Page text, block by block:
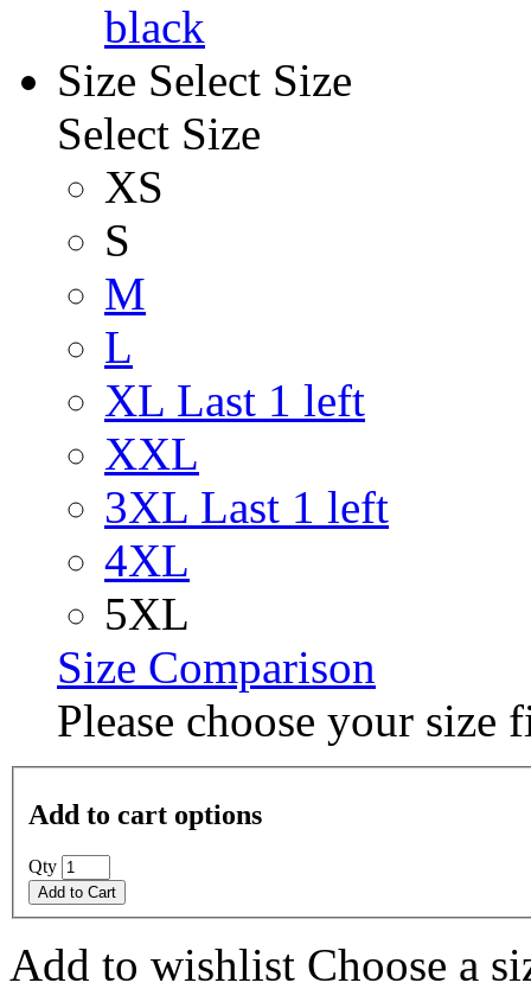
black
Size Select Size
Select Size
XS
S
M
L
XL Last 1 left
XXL
3XL Last 1 left
4XL
5XL
Size Comparison
Please choose your size
Add to cart options
Qty
Add to Cart
Add to wishlist Choose a